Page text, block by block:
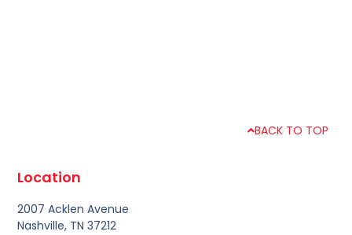
BACK TO TOP
Location
2007 Acklen Avenue
Nashville, TN 37212